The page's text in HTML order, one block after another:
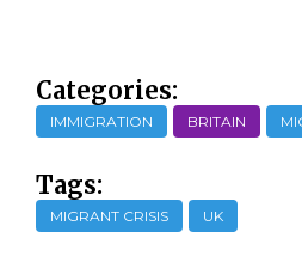
Categories:
IMMIGRATION BRITAIN
Tags:
MIGRANT CRISIS UK